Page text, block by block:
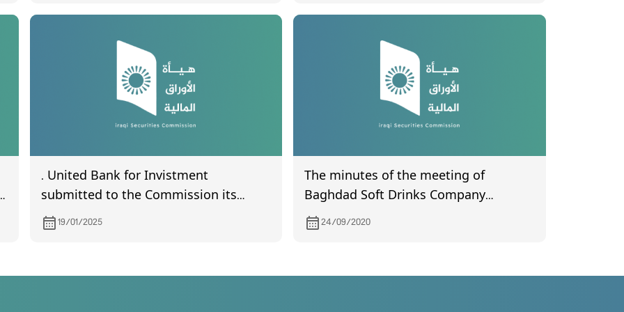
. United Bank for Invistment
submitted to the Commission its
financial statements of year 2023
19/01/2025
The minutes of the meeting of
Baghdad Soft Drinks Company
(certified) by the Companies
Registration Department held on
24/09/2020